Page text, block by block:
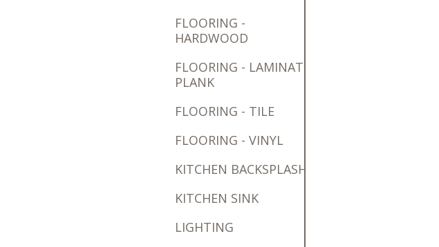
FLOORING -
HARDWOOD
FLOORING - LAMINATE
PLANK
FLOORING - TILE
FLOORING - VINYL
KITCHEN BACKSPLASH
KITCHEN SINK
LIGHTING